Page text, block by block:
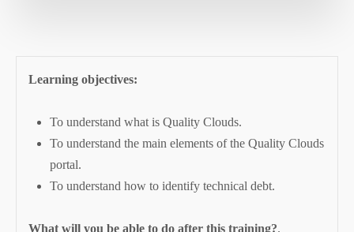
Learning objectives:
To understand what is Quality Clouds.
To understand the main elements of the Quality Clouds
portal.
To understand how to identify technical debt.
What will you be able to do after this training?.